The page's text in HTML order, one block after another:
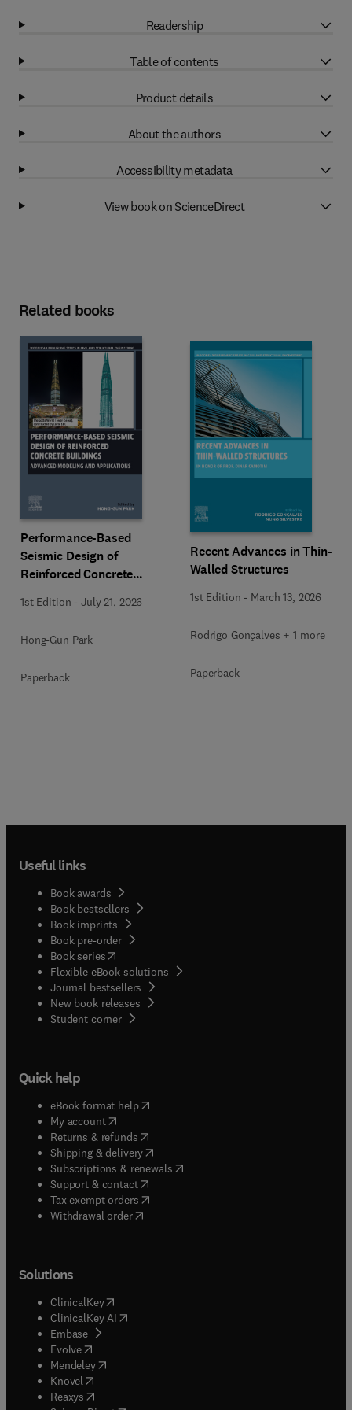
Readership
Table of contents
Product details
About the authors
Accessibility metadata
View book on ScienceDirect
Related books
Performance-Based
Seismic Design of
Reinforced Concrete
1st Edition -July 21, 2026
Hong-Gun Park
Paperback
Recent Advances in Thin-
Walled Structures
1st Edition - March 13, 2026
Rodrigo Gonçalves + 1 more
Paperback
Useful links
Book awards
Book bestsellers
Book imprints
Book pre-order
Book series(opens in new tab/window
Flexible eBook solutions
Journal bestsellers
New book releases
Student corner( opens in new tab/window
Quick help
eBook format help( opens in new tab/window
My account( opens in new tab/window
Returns & refunds( opens in new tab/window
Shipping & delivery(opens in new tab/window
Subscriptions & renewals( opens in new tab/window
Support & contact( opens in new tab/window
Tax exempt orders( opens in new tab/window
Withdrawal order
Solutions
ClinicalKey(opens in new tab/window
ClinicalKey AI opens in new tab/window
Embase( opens in new tab/window
Evolve(opens in new tab/window
Mendeley( opens in new tab/window
Knovel (opens in new tab/window
Reaxys (opens in new tab/window